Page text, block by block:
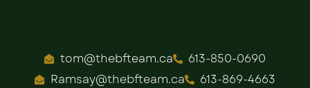
tom@thebfteam.ca
613-850-0690
Ramsay@thebfteam.ca
613-869-4663